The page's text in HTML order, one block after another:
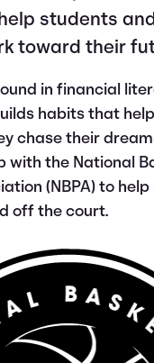
students
toward their
in financial
habits that
chase their
with the National
(NBPA) to
off the court.